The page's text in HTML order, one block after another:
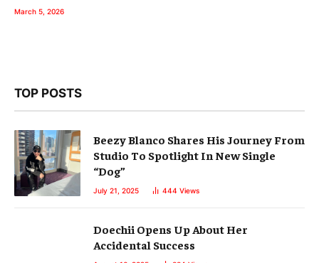
March 5, 2026
TOP POSTS
Beezy Blanco Shares His Journey From
Studio To Spotlight In New Single
“Dog”
July 21, 2025 444 Views
Doechii Opens Up About Her
Accidental Success